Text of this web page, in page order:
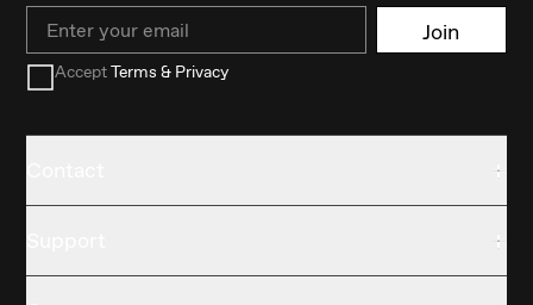
Email Join
AcceptTerms & Privacy